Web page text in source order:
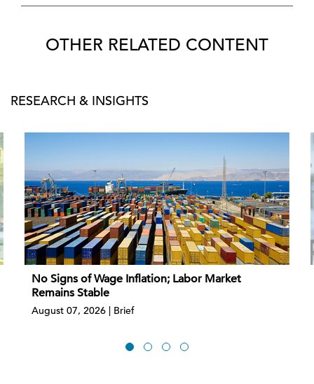
OTHER RELATED CONTENT
RESEARCH & INSIGHTS
No Signs of Wage Inflation; Labor Market
Remains Stable
August 07, 2026 | Brief